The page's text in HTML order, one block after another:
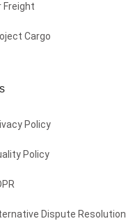
Freight
Cargo
Policy
Policy
Dispute Resolution